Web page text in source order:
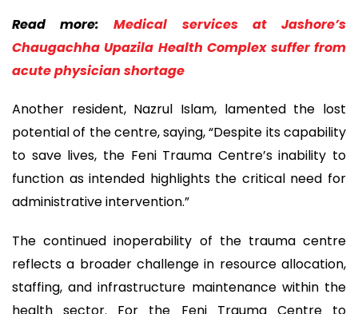
Read more:Medical services at Jashore’s
Chaugachha Upazila Health Complex suffer from
acute physician shortage
Another resident, Nazrul Islam, lamented the lost
potential of the centre, saying, “Despite its capability
to save lives, the Feni Trauma Centre’s inability to
function as intended highlights the critical need for
administrative intervention.”
The continued inoperability of the trauma centre
reflects a broader challenge in resource allocation,
staffing, and infrastructure maintenance within the
health sector. For the Feni Trauma Centre to